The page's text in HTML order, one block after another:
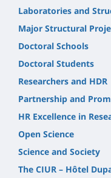
Laboratories and
Major Structural
Doctoral Schools
Doctoral Students
Researchers and HDR
Partnership and
HR Excellence in
Open Science
Science and Society
The CIUR – Hôtel